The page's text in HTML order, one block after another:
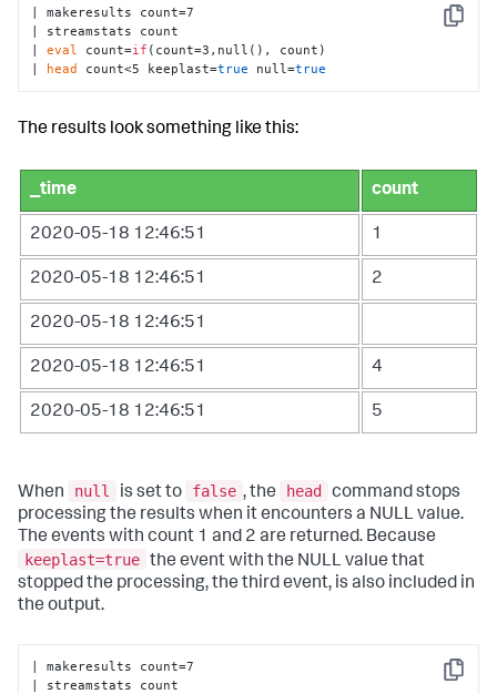
Copy
| makeresults count=7
| streamstats count
| eval count=if (count=3,null(), count)
head count<5 keeplast=true null=true
The results look something like this:
_time count
2020-05-18 12:46:51 1
2020-05-18 12:46:51 2
2020-05-18 12:46:51
2020-05-18 12:46:51 4
2020-05-18 12:46:51 5
When null is set to false , the head
command stops
processing the results when it encounters a NULL value.
The events with count 1 and 2 are returned. Because
keeplast=true the event with the NULL value that
stopped the processing, the third event, is also included in
the output.
Copy
| makeresults count=7
| streamstats count